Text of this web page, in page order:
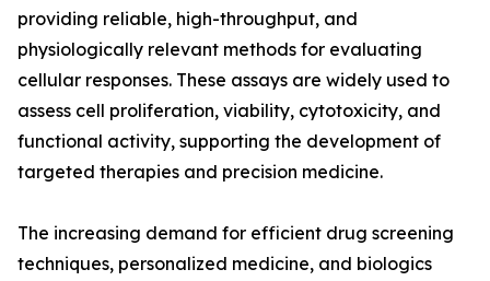
providing reliable, high-throughput, and
physiologically relevant methods for evaluating
cellular responses. These assays are widely used to
assess cell proliferation, viability, cytotoxicity, and
functional activity, supporting the development of
targeted therapies and precision medicine.
The increasing demand for efficient drug screening
techniques, personalized medicine, and biologics